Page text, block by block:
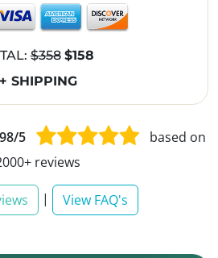
$358 $158
+ SHIPPING
5
based on
reviews
| View FAQ's